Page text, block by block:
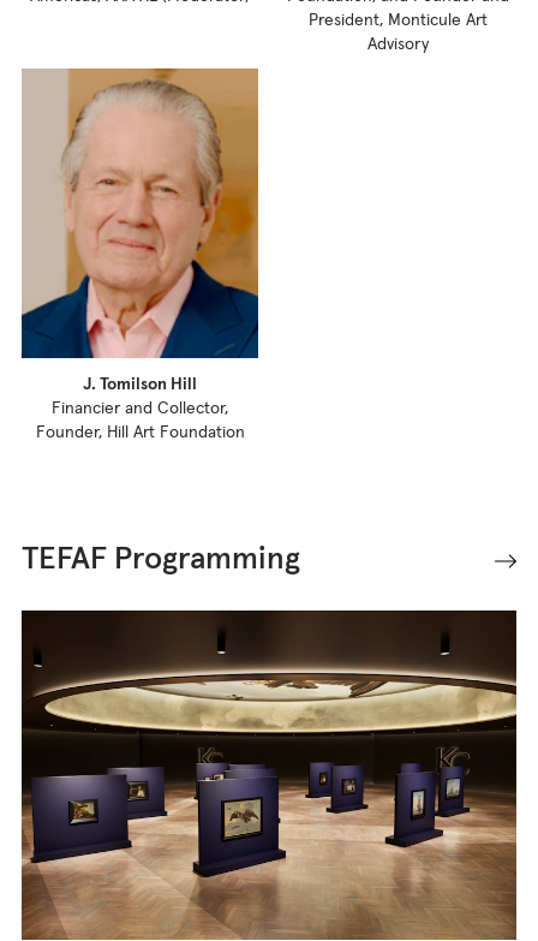
President, Monticule Art
Advisory
J. Tomilson Hill
Financier and Collector,
Founder, Hill Art Foundation
TEFAF Programming